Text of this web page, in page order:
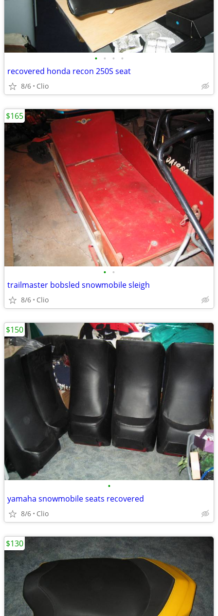
• • • •
recovered honda recon 250S seat
8/6 Clio
• •
trailmaster bobsled snowmobile sleigh
8/6 Clio
$165
•
yamaha snowmobile seats recovered
8/6 Clio
$150
$130